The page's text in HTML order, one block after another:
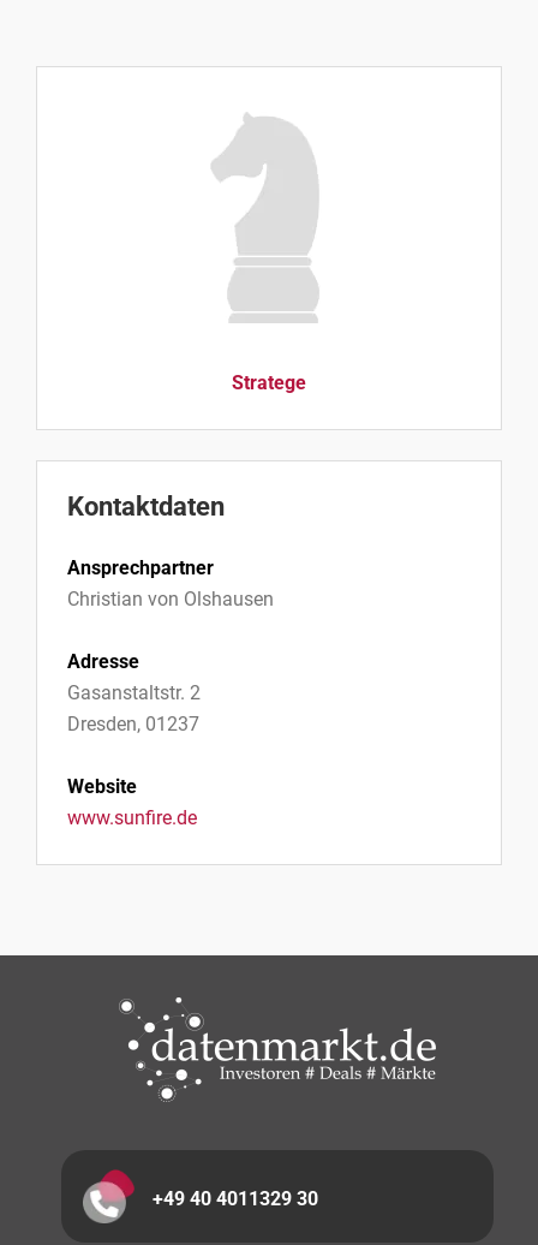
Stratege
Kontaktdaten
Ansprechpartner
Christian von Olshausen
Adresse
Gasanstaltstr. 2
Dresden, 01237
Website
www.sunfire.de
+49 40 4011329 30